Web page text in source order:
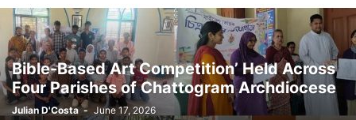
PAHARTOLI RANGAMATI THANCHI
Bible-Based Art Competition’ Held Across
Four Parishes of Chattogram Archdiocese
Julian D'Costa - June 17, 2026